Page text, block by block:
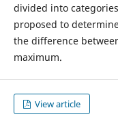
divided into
proposed to
the difference
maximum.
View article